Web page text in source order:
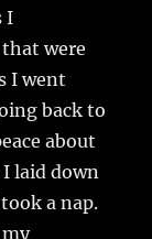
I
were
I went
back to
about
laid down
a nap.